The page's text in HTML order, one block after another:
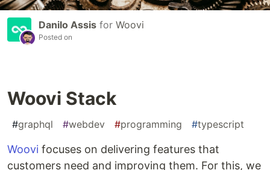
Danilo Assis for Woovi
Posted on
Woovi Stack
#graphql #webdev #programming #typescript
Woovi focuses on delivering features that
customers need and improving them. For this, we